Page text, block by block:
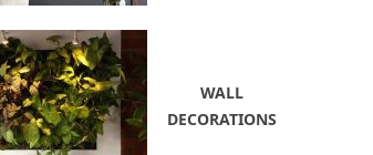
WALL
DECORATIONS